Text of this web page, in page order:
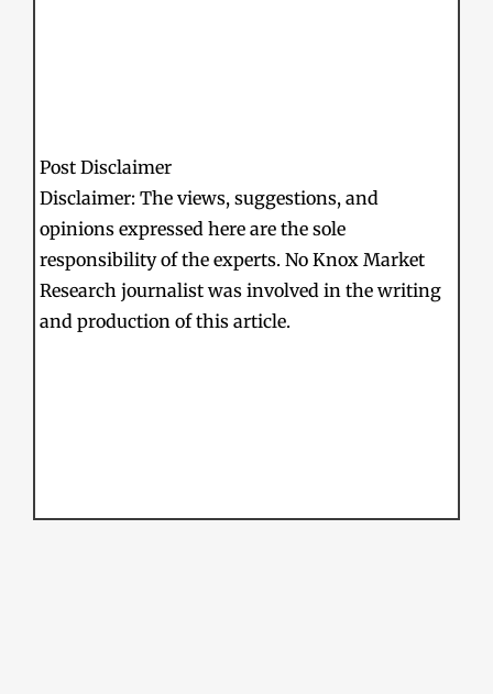
Post Disclaimer
Disclaimer: The views, suggestions, and
opinions expressed here are the sole
responsibility of the experts. No Knox Market
Research journalist was involved in the writing
and production of this article.